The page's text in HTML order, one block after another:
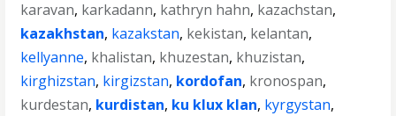
karavan, karkadann, kathryn hahn, kazachstan,
kazakhstan, kazakstan, kekistan, kelantan,
kellyanne, khalistan, khuzestan, khuzistan,
kirghizstan, kirgizstan, kordofan, kronospan,
kurdestan, kurdistan, ku klux klan, kyrgystan,